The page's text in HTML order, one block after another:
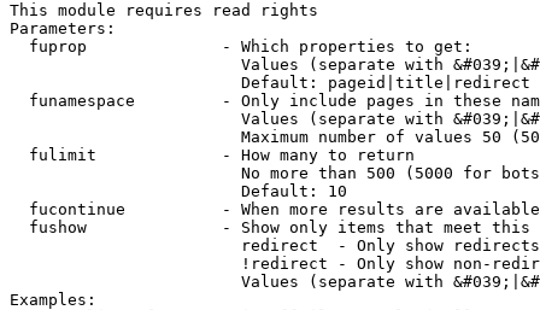
This module requires read rights
Parameters:
  fuprop              - Which properties to get:
Values (separate with
                        Default: pageid|title|redirect
funamespace         - Only include pages in these
Values (separate with
Maximum number of values 50
  fulimit             - How many to return
No more than 500 (5000 for
                        Default: 10
fucontinue          - When more results are
fushow              - Show only items that meet this
                        redirect  - Only show redirects
!redirect - Only show non-
Values (separate with
Examples: